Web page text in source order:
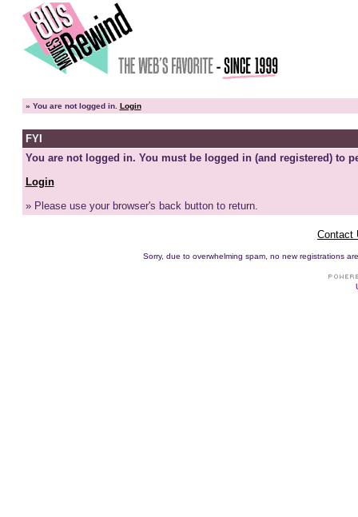
» You are not logged in. Login
FYI
You are not logged in. You must be logged in (and registered) to
Login
» Please use your browser's back button to return.
Contact
Sorry, due to overwhelming spam, no new registrations